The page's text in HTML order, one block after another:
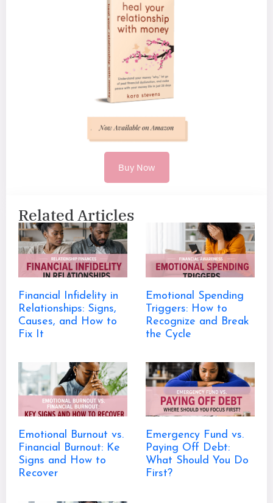
Buy Now
Related Articles
Financial Infidelity in
Relationships: Signs,
Causes, and How to
Fix It
Emotional Spending
Triggers: How to
Recognize and Break
the Cycle
Emotional Burnout vs.
Financial Burnout: Ke
Signs and How to
Recover
Emergency Fund vs.
Paying Off Debt:
What Should You Do
First?